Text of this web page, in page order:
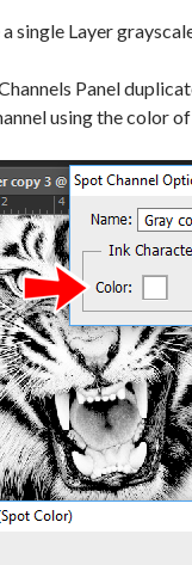
single Layer
Panel
using the color